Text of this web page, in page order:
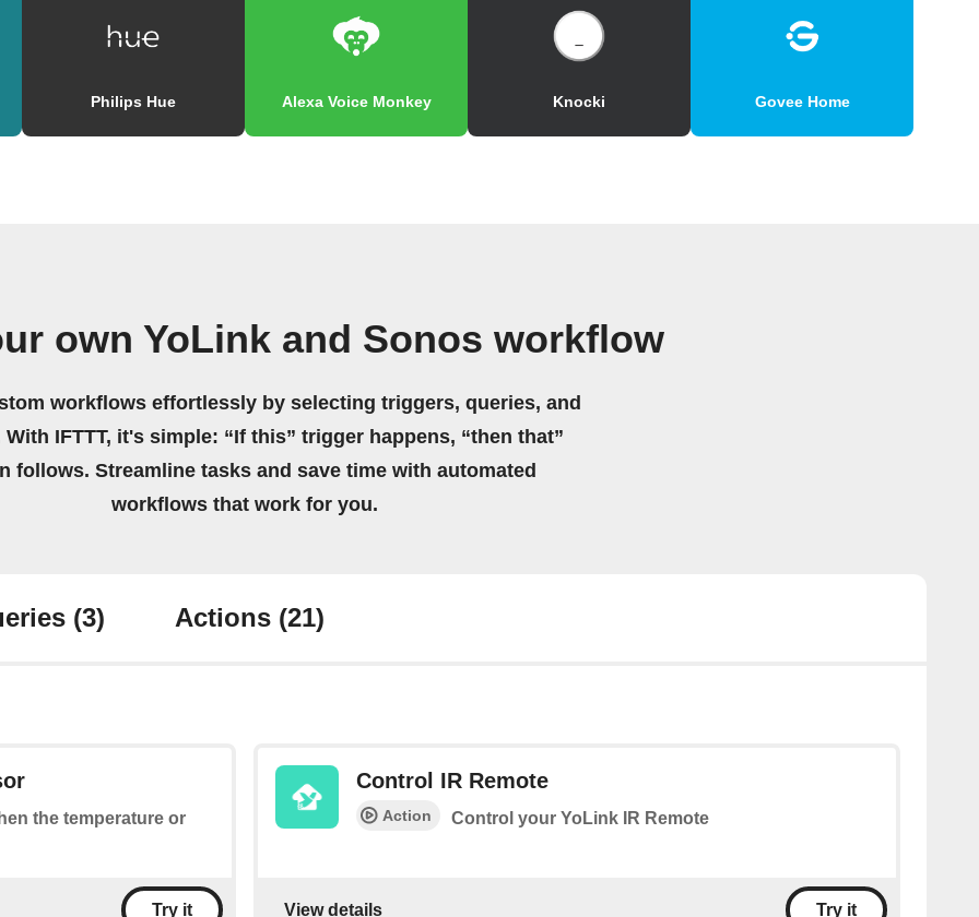
Philips Hue Alexa Voice Monkey Knocki Govee Home
own YoLink and Sonos workflow
workflows effortlessly by selecting triggers, queries, and
IFTTT, it's simple: “If this” trigger happens, “then that”
follows. Streamline tasks and save time with automated
workflows that work for you.
(3) Actions (21)
the temperature or
Try it
Control IR Remote
Action Control your YoLink IR Remote
View details Try it